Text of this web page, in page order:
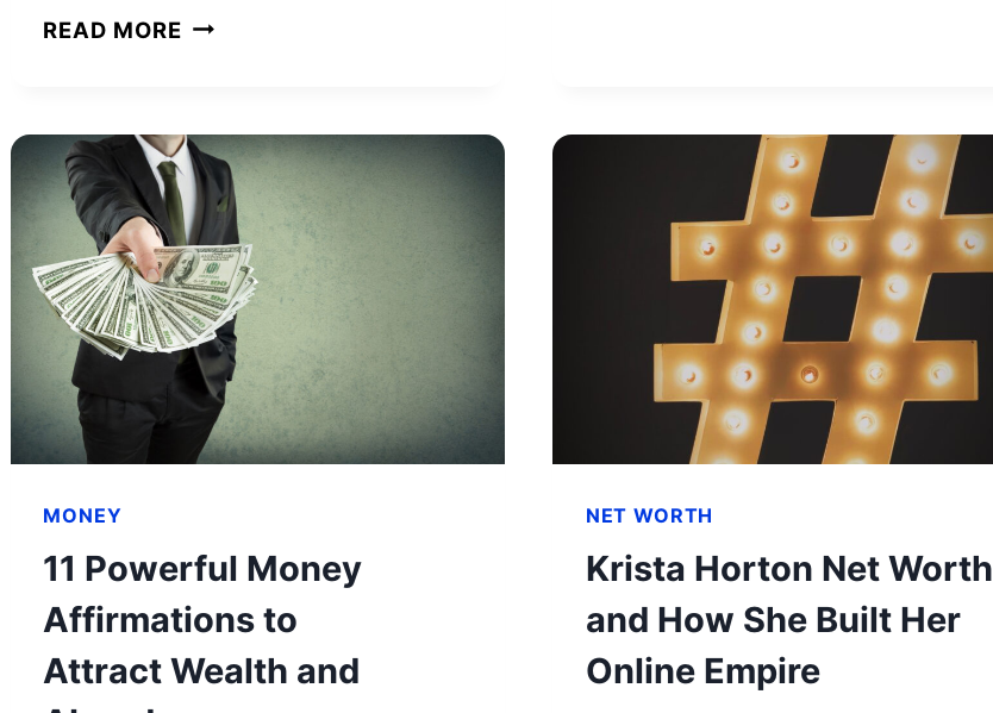
READ MOREDUKE
WORTH
&
HOW
HE
BUILT
HIS
WEALTH
YOU
SHOULD
TRY
IN
2023
MONEY
11 Powerful Money
Affirmations to
Attract Wealth and
NET WORTH
Krista Horton Net Worth
and How She Built Her
Online Empire